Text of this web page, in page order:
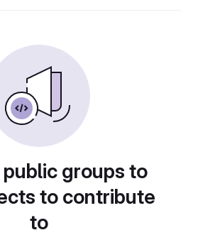
groups to
to contribute
to